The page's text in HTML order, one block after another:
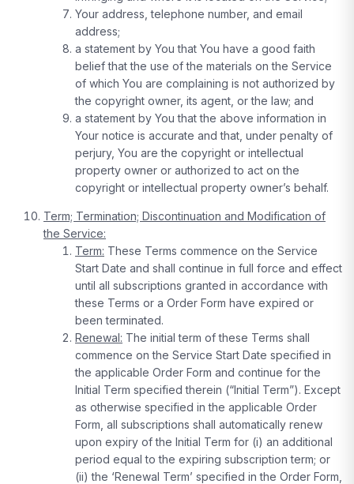
Your address, telephone number, and email
address;
a statement by You that You have a good faith
belief that the use of the materials on the Service
of which You are complaining is not authorized by
the copyright owner, its agent, or the law; and
a statement by You that the above information in
Your notice is accurate and that, under penalty of
perjury, You are the copyright or intellectual
property owner or authorized to act on the
copyright or intellectual property owner’s behalf.
Term; Termination; Discontinuation and Modification of
the Service:
Term: These Terms commence on the Service
Start Date and shall continue in full force and effect
until all subscriptions granted in accordance with
these Terms or a Order Form have expired or
been terminated.
Renewal: The initial term of these Terms shall
commence on the Service Start Date specified in
the applicable Order Form and continue for the
Initial Term specified therein (“Initial Term”). Except
as otherwise specified in the applicable Order
Form, all subscriptions shall automatically renew
upon expiry of the Initial Term for (i) an additional
period equal to the expiring subscription term; or
(ii) the ‘Renewal Term’ specified in the Order Form,